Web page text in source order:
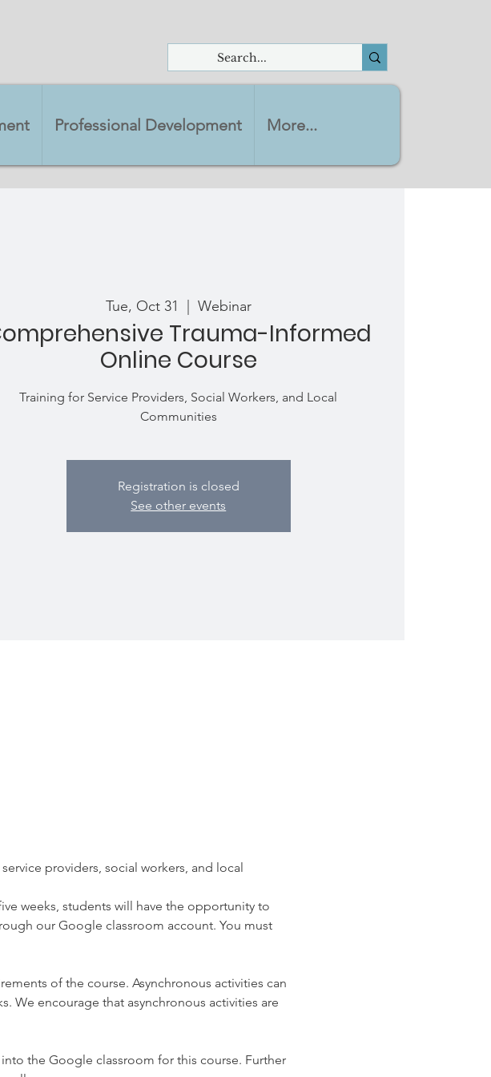
Professional Development More...
Tue, Oct 31 Webinar
Trauma-Informed
Online Course
Training for Service Providers, Social Workers, and Local
Communities
Registration is closed
See other events
providers, social workers, and local
weeks, students will have the opportunity to
our Google classroom account. You must
of the course. Asynchronous activities can
We encourage that asynchronous activities are
the Google classroom for this course. Further